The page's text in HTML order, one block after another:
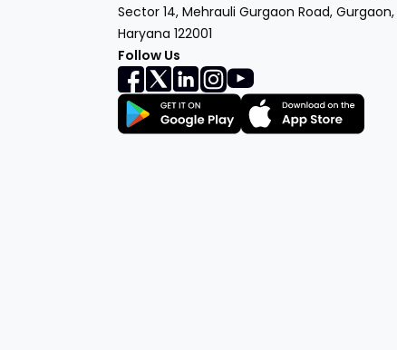
Sector 14, Mehrauli Gurgaon Road, Gurgaon,
Haryana 122001
Follow Us